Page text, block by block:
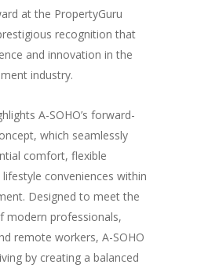
at the PropertyGuru
recognition that
and innovation in the
industry.
A-SOHO’s forward-
which seamlessly
comfort, flexible
conveniences within
Designed to meet the
modern professionals,
remote workers, A-SOHO
by creating a balanced